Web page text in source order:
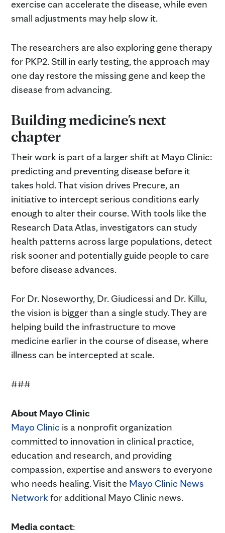
exercise can accelerate the disease, while even
small adjustments may help slow it.
The researchers are also exploring gene therapy
for PKP2. Still in early testing, the approach may
one day restore the missing gene and keep the
disease from advancing.
Building medicine's next
chapter
Their work is part of a larger shift at Mayo Clinic:
predicting and preventing disease before it
takes hold. That vision drives Precure, an
initiative to intercept serious conditions early
enough to alter their course. With tools like the
Research Data Atlas, investigators can study
health patterns across large populations, detect
risk sooner and potentially guide people to care
before disease advances.
For Dr. Noseworthy, Dr. Giudicessi and Dr. Killu,
the vision is bigger than a single study. They are
helping build the infrastructure to move
medicine earlier in the course of disease, where
illness can be intercepted at scale.
###
About Mayo Clinic
Mayo Clinic is a nonprofit organization
committed to innovation in clinical practice,
education and research, and providing
compassion, expertise and answers to everyone
who needs healing. Visit the Mayo Clinic News
Network for additional Mayo Clinic news.
Media contact: